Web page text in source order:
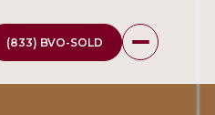
(833) BVO-SOLD